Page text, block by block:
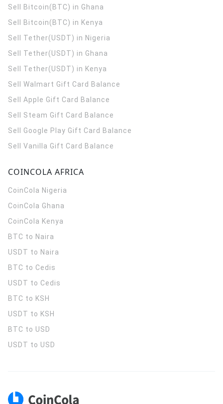
Sell Bitcoin(BTC) in Ghana
Sell Bitcoin(BTC) in Kenya
Sell Tether(USDT) in Nigeria
Sell Tether(USDT) in Ghana
Sell Tether(USDT) in Kenya
Sell Walmart Gift Card Balance
Sell Apple Gift Card Balance
Sell Steam Gift Card Balance
Sell Google Play Gift Card Balance
Sell Vanilla Gift Card Balance
COINCOLA AFRICA
CoinCola Nigeria
CoinCola Ghana
CoinCola Kenya
BTC to Naira
USDT to Naira
BTC to Cedis
USDT to Cedis
BTC to KSH
USDT to KSH
BTC to USD
USDT to USD